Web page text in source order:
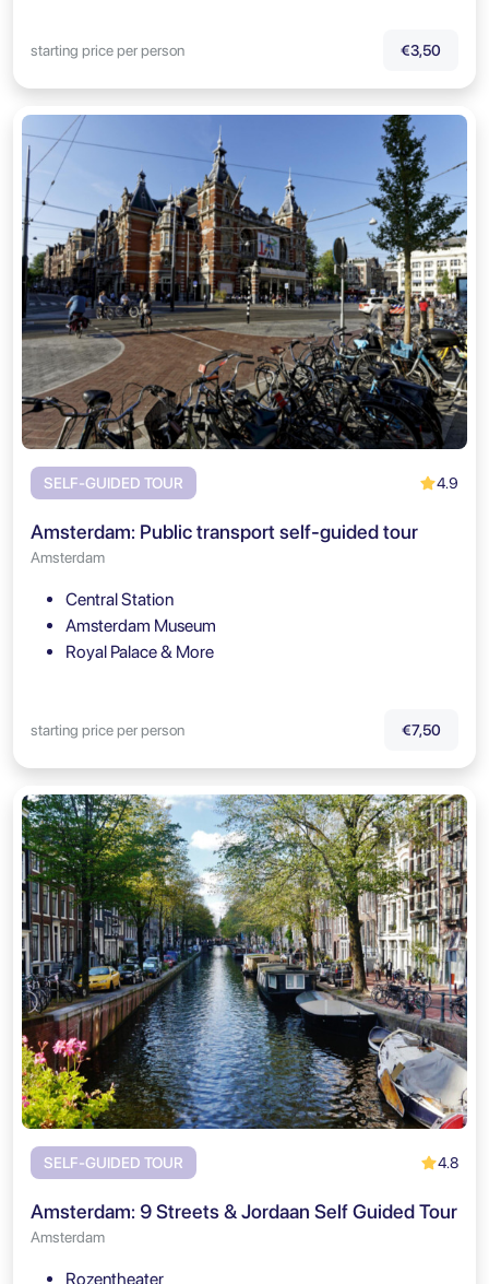
starting price per person €3,50
SELF-GUIDED TOUR 4.9
Amsterdam: Public transport self-guided tour
Amsterdam
Central Station
Amsterdam Museum
Royal Palace & More
starting price per person €7,50
SELF-GUIDED TOUR 4.8
Amsterdam: 9 Streets & Jordaan Self Guided Tour
Amsterdam
Rozentheater